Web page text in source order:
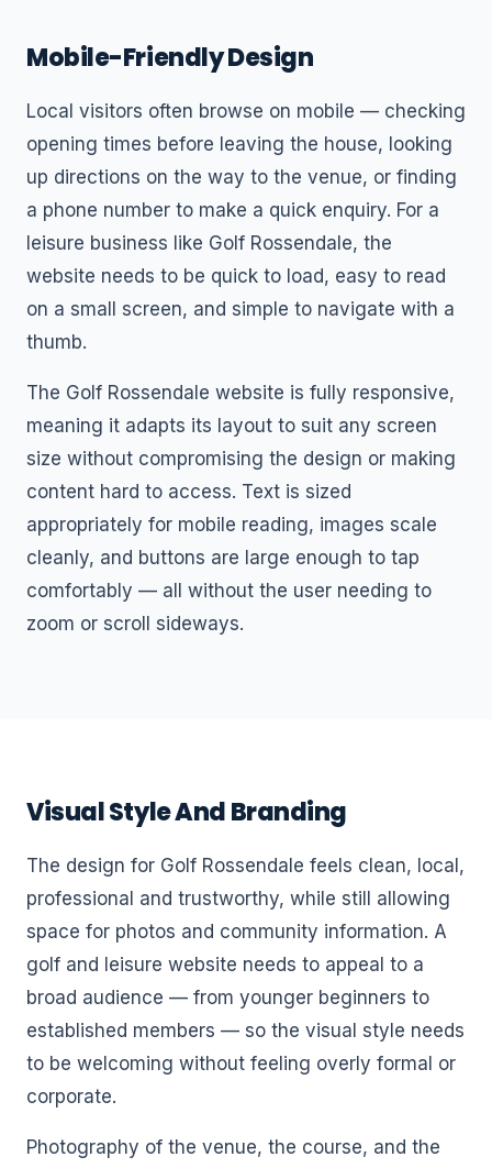
Mobile-Friendly Design
Local visitors often browse on mobile — checking
opening times before leaving the house, looking
up directions on the way to the venue, or finding
a phone number to make a quick enquiry. For a
leisure business like Golf Rossendale, the
website needs to be quick to load, easy to read
on a small screen, and simple to navigate with a
thumb.
The Golf Rossendale website is fully responsive,
meaning it adapts its layout to suit any screen
size without compromising the design or making
content hard to access. Text is sized
appropriately for mobile reading, images scale
cleanly, and buttons are large enough to tap
comfortably — all without the user needing to
zoom or scroll sideways.
Visual Style And Branding
The design for Golf Rossendale feels clean, local,
professional and trustworthy, while still allowing
space for photos and community information. A
golf and leisure website needs to appeal to a
broad audience — from younger beginners to
established members — so the visual style needs
to be welcoming without feeling overly formal or
corporate.
Photography of the venue, the course, and the